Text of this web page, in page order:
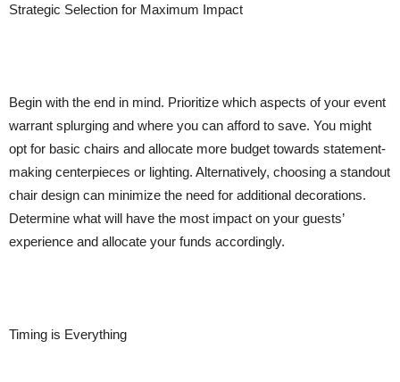
Strategic Selection for Maximum Impact
Begin with the end in mind. Prioritize which aspects of your event
warrant splurging and where you can afford to save. You might
opt for basic chairs and allocate more budget towards statement-
making centerpieces or lighting. Alternatively, choosing a standout
chair design can minimize the need for additional decorations.
Determine what will have the most impact on your guests’
experience and allocate your funds accordingly.
Timing is Everything